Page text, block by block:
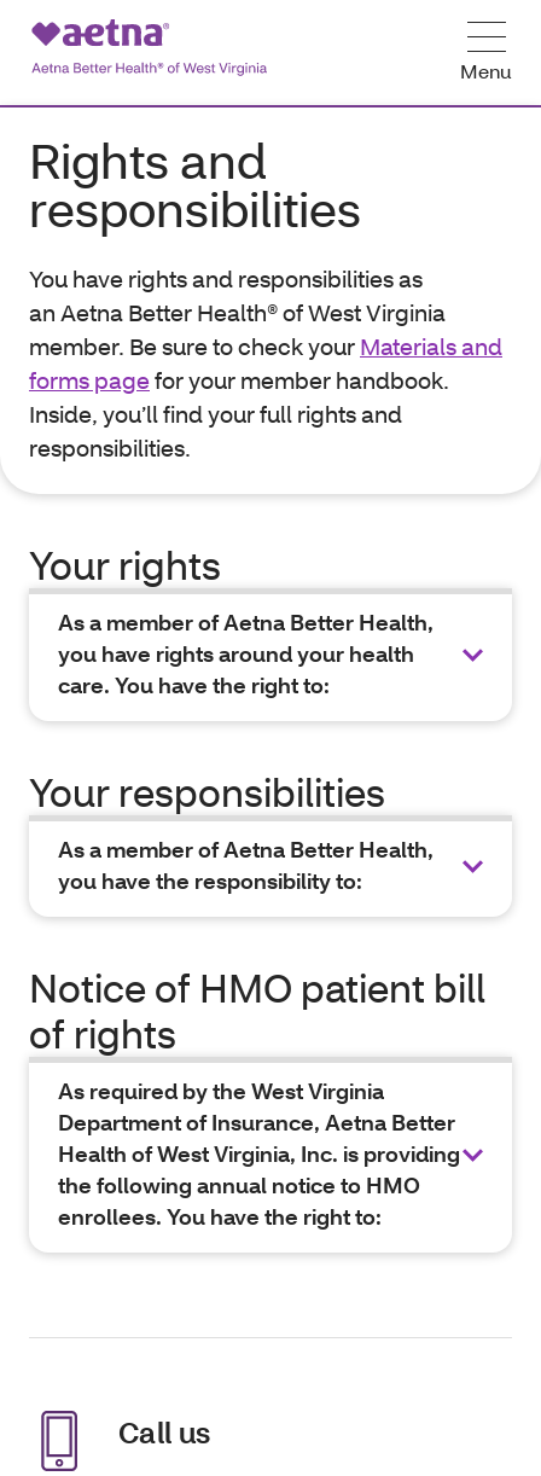
Menu
Rights and
responsibilities
You have rights and responsibilities as
an Aetna Better Health® of West Virginia
member. Be sure to checkyour Materials and
forms pagefor your member handbook.
Inside, you’ll find your full rights and
responsibilities.
Your rights
As a member of Aetna Better Health,
you have rights around your health
care. You have the right to:
Your responsibilities
As a member of Aetna Better Health,
you have the responsibility to:
Notice of HMO patient bill
of rights
As required by the West Virginia
Department of Insurance, Aetna Better
Health of West Virginia, Inc. is providing
the following annual notice to HMO
enrollees. You have the right to:
Call us